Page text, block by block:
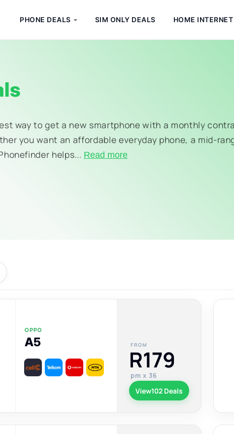
PHONE DEALS SIM ONLY DEALS HOME INTERNET
way to get a new smartphone with a monthly
you want an affordable everyday phone, a mid-
helps... Read more
OPPO
A5 FROM
R179
pm x 36
View102 Deals